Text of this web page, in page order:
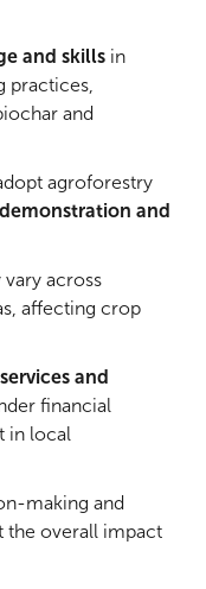
and skills in
practices,
and
agroforestry
and
vary across
affecting crop
and
financial
in local
making and
the overall impact